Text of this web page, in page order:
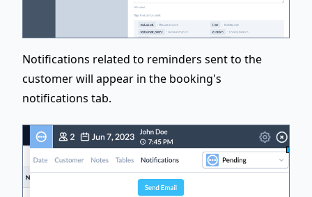
Notifications related to reminders sent to the
customer will appear in the booking's
notifications tab.